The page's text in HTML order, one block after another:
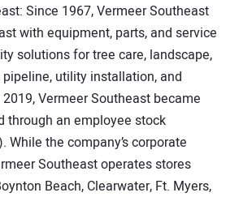
Since 1967, Vermeer Southeast
with equipment, parts, and service
solutions for tree care, landscape,
utility installation, and
Vermeer Southeast became
through an employee stock
While the company’s corporate
Southeast operates stores
Beach, Clearwater, Ft. Myers,